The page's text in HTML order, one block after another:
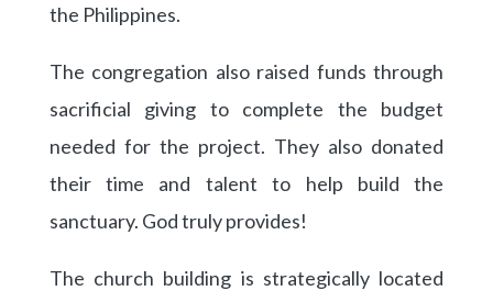
the Philippines.
The congregation also raised funds through
sacrificial giving to complete the budget
needed for the project. They also donated
their time and talent to help build the
sanctuary. God truly provides!
The church building is strategically located